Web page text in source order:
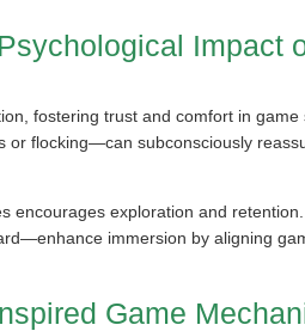
Impact
fostering trust and comfort in
flocking—can subconsciously
encourages exploration and
immersion by aligning
Game